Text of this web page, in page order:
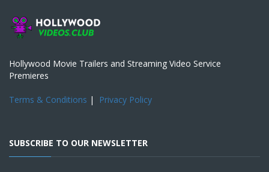
Hollywood Movie Trailers and Streaming Video Service
Premieres
Terms & Conditions | Privacy Policy
SUBSCRIBE TO OUR NEWSLETTER